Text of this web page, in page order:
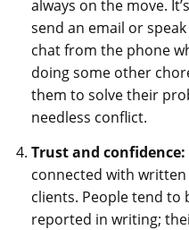
always on the move.
send an email or
chat from the phone
doing some other
them to solve their
needless conflict.
Trust and confidence:
connected with
clients. People tend to
reported in writing;